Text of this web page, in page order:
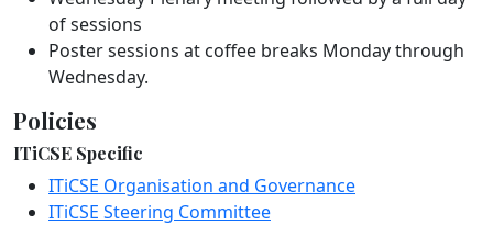
of sessions
Poster sessions at coffee breaks Monday through
Wednesday.
Policies
ITiCSE Specific
ITiCSE Organisation and Governance
ITiCSE Steering Committee